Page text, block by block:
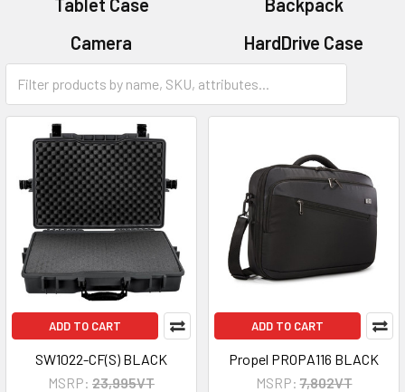
Tablet Case
Backpack
Camera
HardDrive Case
Sleeves
ADD TO CART
SW1022-CF(S) BLACK
MSRP: 23,995VT
ADD TO CART
Propel PROPA116 BLACK
MSRP: 7,802VT